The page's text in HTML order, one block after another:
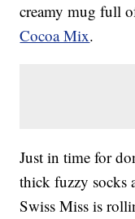
creamy mug full
Cocoa Mix.
Just in time for
thick fuzzy socks
Swiss Miss is